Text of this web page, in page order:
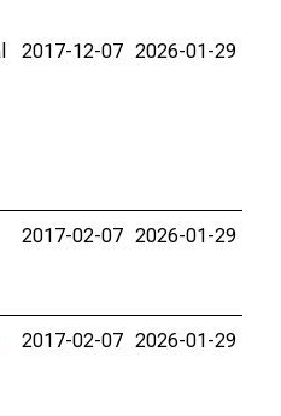
2017-12-07 2026-01-29
2017-02-07 2026-01-29
2017-02-07 2026-01-29